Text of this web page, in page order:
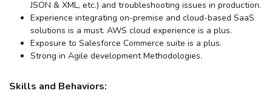
JSON & XML, etc.) and troubleshooting issues in production.
Experience integrating on-premise and cloud-based SaaS
solutions is a must. AWS cloud experience is a plus.
Exposure to Salesforce Commerce suite is a plus.
Strong in Agile development Methodologies.
Skills and Behaviors: